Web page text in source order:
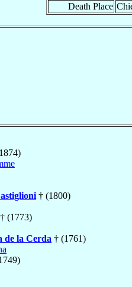
Death Place
† (1800)
† (1773)
de la Cerda † (1761)